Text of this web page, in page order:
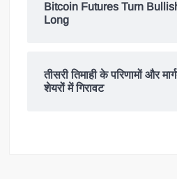
Bitcoin Futures Turn
Long
तीसरी तिमाही के परिणामों और
शेयरों में गिरावट